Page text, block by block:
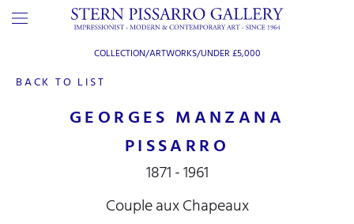
BACK TO LIST
COLLECTION/ARTWORKS/UNDER £5,000
GEORGES MANZANA
PISSARRO
1871 - 1961
Couple aux Chapeaux